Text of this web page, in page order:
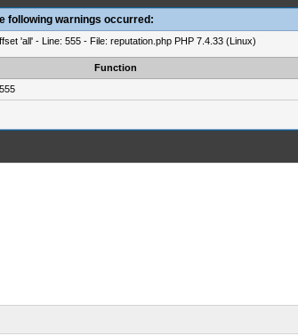
following warnings occurred:
'all' - Line: 555 - File: reputation.php PHP 7.4.33 (Linux)
Function
555